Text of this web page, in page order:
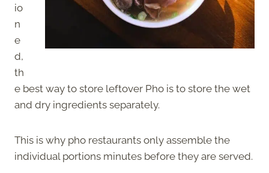
io
n
e
d,
th
e best way to store leftover Pho is to store the wet
and dry ingredients separately.
This is why pho restaurants only assemble the
individual portions minutes before they are served.